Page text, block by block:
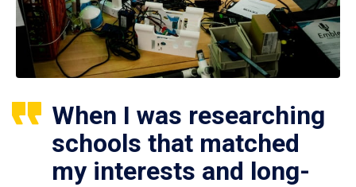
When I was researching
schools that matched
my interests and long-